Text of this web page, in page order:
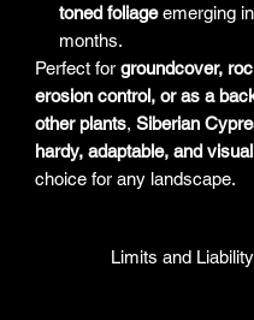
toned foliageemerging
months.
Perfect for groundcover,
erosion control, or as a
other plants, Siberian
hardy, adaptable, and
choice for any landscape.
Limits and Liability